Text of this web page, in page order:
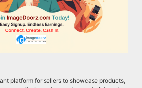
platform for sellers to showcase products,